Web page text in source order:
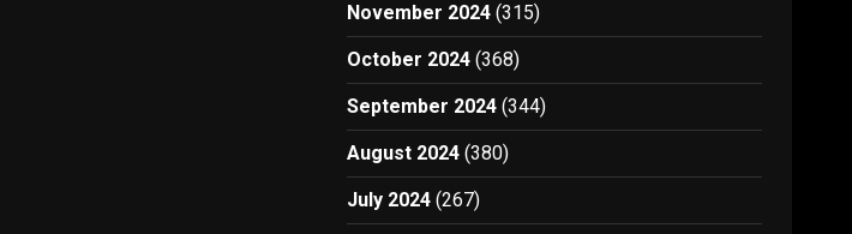
November 2024 (315)
October 2024 (368)
September 2024 (344)
August 2024 (380)
July 2024 (267)